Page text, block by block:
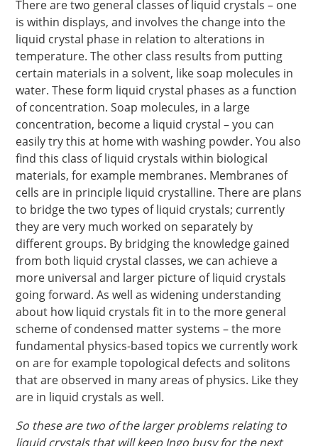
There are two general classes of liquid crystals – one
is within displays, and involves the change into the
liquid crystal phase in relation to alterations in
temperature. The other class results from putting
certain materials in a solvent, like soap molecules in
water. These form liquid crystal phases as a function
of concentration. Soap molecules, in a large
concentration, become a liquid crystal – you can
easily try this at home with washing powder. You also
find this class of liquid crystals within biological
materials, for example membranes. Membranes of
cells are in principle liquid crystalline. There are plans
to bridge the two types of liquid crystals; currently
they are very much worked on separately by
different groups. By bridging the knowledge gained
from both liquid crystal classes, we can achieve a
more universal and larger picture of liquid crystals
going forward. As well as widening understanding
about how liquid crystals fit in to the more general
scheme of condensed matter systems – the more
fundamental physics-based topics we currently work
on are for example topological defects and solitons
that are observed in many areas of physics. Like they
are in liquid crystals as well.
So these are two of the larger problems relating to
liquid crystals that will keep Ingo busy for the next